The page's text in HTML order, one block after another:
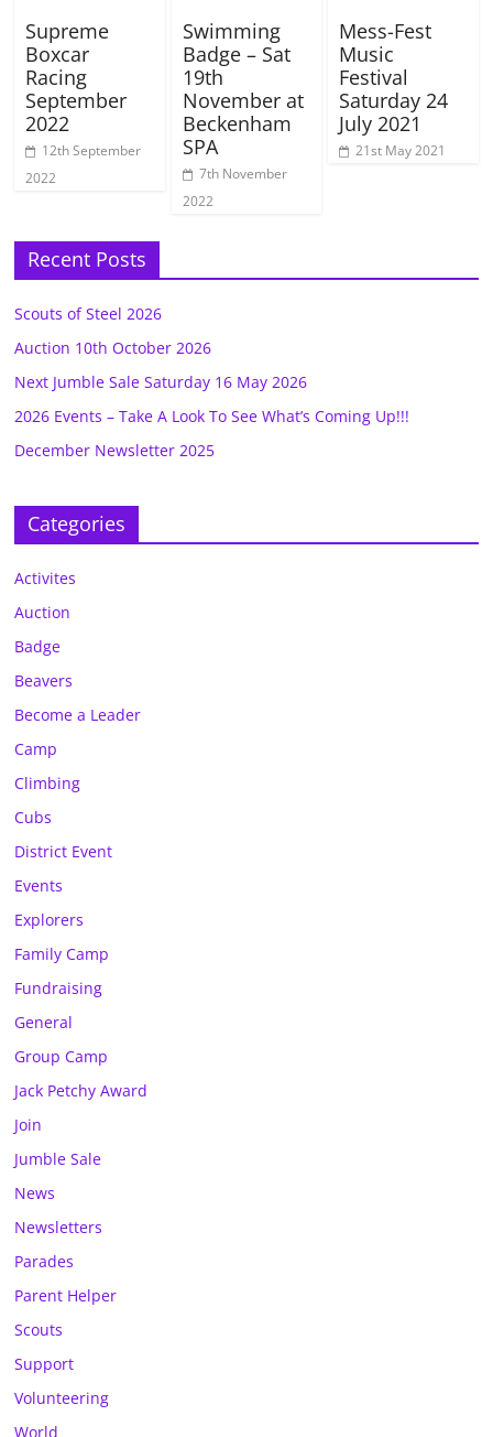
Supreme
Boxcar
Racing
September
2022
12th September
2022
Swimming
Badge – Sat
19th
November at
Beckenham
SPA
7th November
2022
Mess-Fest
Music
Festival
Saturday 24
July 2021
21st May 2021
Recent Posts
Scouts of Steel 2026
Auction 10th October 2026
Next Jumble Sale Saturday 16 May 2026
2026 Events – Take A Look To See What’s Coming Up!!!
December Newsletter 2025
Categories
Activites
Auction
Badge
Beavers
Become a Leader
Camp
Climbing
Cubs
District Event
Events
Explorers
Family Camp
Fundraising
General
Group Camp
Jack Petchy Award
Join
Jumble Sale
News
Newsletters
Parades
Parent Helper
Scouts
Support
Volunteering
World